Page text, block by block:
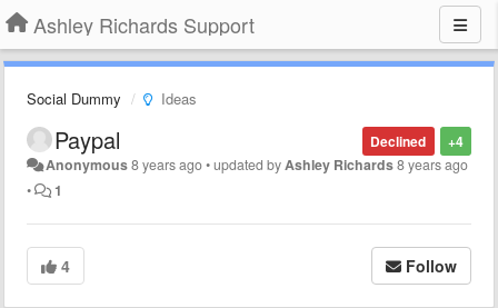
Ashley Richards Support
Social Dummy Ideas
+4
Declined
Paypal
Anonymous8 years ago•updated byAshley Richards8 years ago
•
1
4 Follow